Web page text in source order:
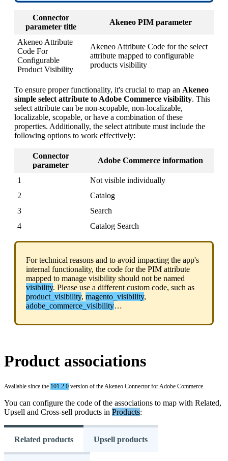
Connector
parameter title
Akeneo PIM parameter
Akeneo Attribute
Code For
Configurable
Product Visibility
Akeneo Attribute Code for the select
attribute mapped to configurable
products visibility
To ensure proper functionality, it's crucial to map an Akeneo
simple select attribute to Adobe Commerce visibility. This
select attribute can be non-scopable, non-localizable,
localizable, scopable, or have a combination of these
properties. Additionally, the select attribute must include the
following options to work effectively:
Connector
parameter
Adobe Commerce information
1 Not visible individually
2
Catalog
3
Search
4
Catalog Search
For technical reasons and to avoid impacting the app's
internal functionality, the code for the PIM attribute
mapped to manage visibility should not be named
visibility. Please use a different custom code, such as
product_visibility, magento_visibility,
adobe_commerce_visibility…
Product associations
Available since the 101.2.0 version of theAkeneo Connector forAdobe Commerce.
You can configure the code of the associations to map with Related,
Upsell and Cross-sell products in Products:
Related products Upsell products